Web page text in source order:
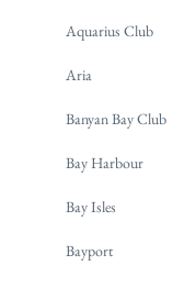
Aquarius Club
Aria
Banyan Bay Club
Bay Harbour
Bay Isles
Bayport